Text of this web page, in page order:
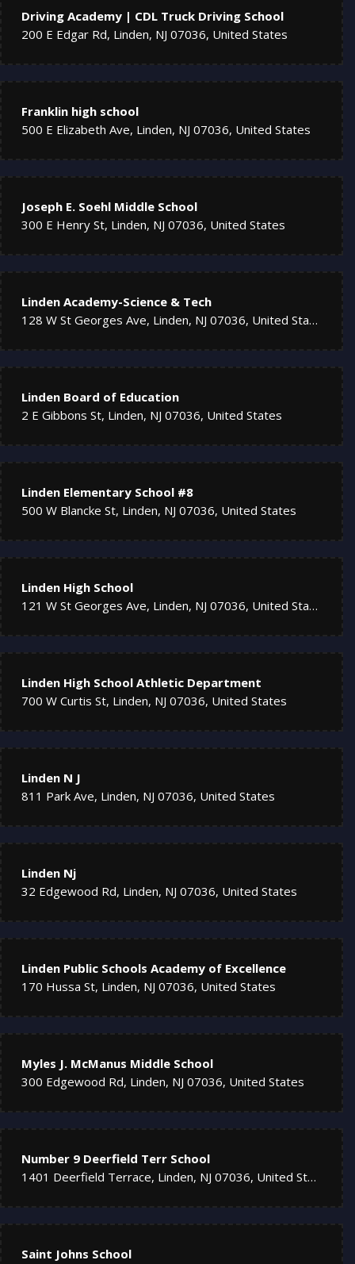
Driving Academy | CDL Truck Driving School
200 E Edgar Rd, Linden, NJ 07036, United States
Franklin high school
500 E Elizabeth Ave, Linden, NJ 07036, United States
Joseph E. Soehl Middle School
300 E Henry St, Linden, NJ 07036, United States
Linden Academy-Science & Tech
128 W St Georges Ave, Linden, NJ 07036, United States
Linden Board of Education
2 E Gibbons St, Linden, NJ 07036, United States
Linden Elementary School #8
500 W Blancke St, Linden, NJ 07036, United States
Linden High School
121 W St Georges Ave, Linden, NJ 07036, United States
Linden High School Athletic Department
700 W Curtis St, Linden, NJ 07036, United States
Linden N J
811 Park Ave, Linden, NJ 07036, United States
Linden Nj
32 Edgewood Rd, Linden, NJ 07036, United States
Linden Public Schools Academy of Excellence
170 Hussa St, Linden, NJ 07036, United States
Myles J. McManus Middle School
300 Edgewood Rd, Linden, NJ 07036, United States
Number 9 Deerfield Terr School
1401 Deerfield Terrace, Linden, NJ 07036, United States
Saint Johns School